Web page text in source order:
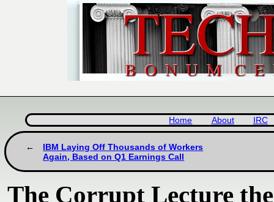
Home About IRC
IBM Laying Off Thousands of Workers
Again, Based on Q1 Earnings Call
The Corrupt Lecture